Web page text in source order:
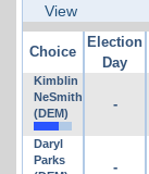
View
Choice
Election
Day
Kimblin
NeSmith
(DEM)
-
Daryl
Parks
-